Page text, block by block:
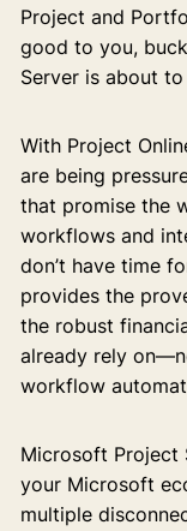
Project and
good to you,
Server is about
With Project
are being
that promise the
workflows and
don’t have time
provides the
the robust
already rely
workflow
Microsoft Project
your Microsoft
multiple